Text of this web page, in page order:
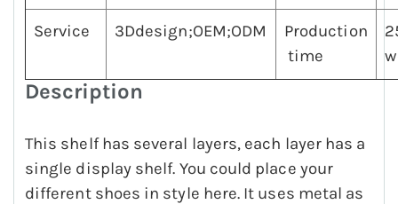
Service 3Ddesign;OEM;ODM
Production
time
Description
This shelf has several layers, each layer has a
single display shelf. You could place your
different shoes in style here. It uses metal as